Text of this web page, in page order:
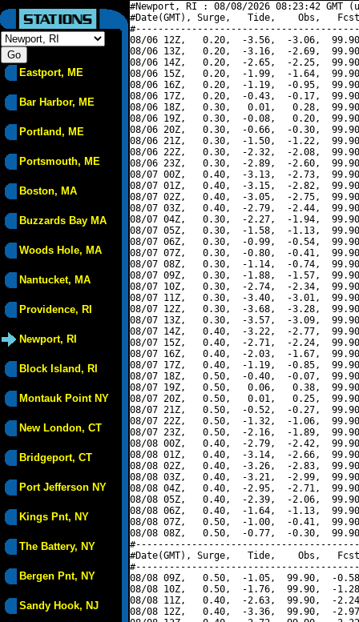
Eastport, ME
Bar Harbor, ME
Portland, ME
Portsmouth, ME
Boston, MA
Buzzards Bay MA
Woods Hole, MA
Nantucket, MA
Providence, RI
Newport, RI
Block Island, RI
Montauk Point NY
New London, CT
Bridgeport, CT
Port Jefferson NY
Kings Pnt, NY
The Battery, NY
Bergen Pnt, NY
Sandy Hook, NJ
#Newport, RI : 08/08/2026 08:23:42 GMT
#Date(GMT), Surge,   Tide,    Obs,   Fcst,
08/06 12Z,   0.20,  -3.56,  -3.06,
08/06 13Z,   0.20,  -3.16,  -2.69,
08/06 14Z,   0.20,  -2.65,  -2.25,
08/06 15Z,   0.20,  -1.99,  -1.64,
08/06 16Z,   0.20,  -1.19,  -0.95,
08/06 17Z,   0.20,  -0.43,  -0.17,
08/06 18Z,   0.30,   0.01,   0.28,
08/06 19Z,   0.30,  -0.08,   0.20,
08/06 20Z,   0.30,  -0.66,  -0.30,
08/06 21Z,   0.30,  -1.50,  -1.22,
08/06 22Z,   0.30,  -2.32,  -2.08,
08/06 23Z,   0.30,  -2.89,  -2.60,
08/07 00Z,   0.40,  -3.13,  -2.73,
08/07 01Z,   0.40,  -3.15,  -2.82,
08/07 02Z,   0.40,  -3.05,  -2.75,
08/07 03Z,   0.40,  -2.79,  -2.44,
08/07 04Z,   0.30,  -2.27,  -1.94,
08/07 05Z,   0.30,  -1.58,  -1.13,
08/07 06Z,   0.30,  -0.99,  -0.54,
08/07 07Z,   0.30,  -0.80,  -0.41,
08/07 08Z,   0.30,  -1.14,  -0.74,
08/07 09Z,   0.30,  -1.88,  -1.57,
08/07 10Z,   0.30,  -2.74,  -2.34,
08/07 11Z,   0.30,  -3.40,  -3.01,
08/07 12Z,   0.30,  -3.68,  -3.28,
08/07 13Z,   0.30,  -3.57,  -3.09,
08/07 14Z,   0.40,  -3.22,  -2.77,
08/07 15Z,   0.40,  -2.71,  -2.24,
08/07 16Z,   0.40,  -2.03,  -1.67,
08/07 17Z,   0.40,  -1.19,  -0.85,
08/07 18Z,   0.50,  -0.40,  -0.07,
08/07 19Z,   0.50,   0.06,   0.38,
08/07 20Z,   0.50,   0.01,   0.25,
08/07 21Z,   0.50,  -0.52,  -0.27,
08/07 22Z,   0.50,  -1.32,  -1.06,
08/07 23Z,   0.50,  -2.16,  -1.89,
08/08 00Z,   0.40,  -2.79,  -2.42,
08/08 01Z,   0.40,  -3.14,  -2.66,
08/08 02Z,   0.40,  -3.26,  -2.83,
08/08 03Z,   0.40,  -3.21,  -2.99,
08/08 04Z,   0.40,  -2.95,  -2.71,
08/08 05Z,   0.40,  -2.39,  -2.06,
08/08 06Z,   0.40,  -1.64,  -1.13,
08/08 07Z,   0.50,  -1.00,  -0.41,
08/08 08Z,   0.50,  -0.77,  -0.30,
#Date(GMT), Surge,   Tide,    Obs,   Fcst,
08/08 09Z,   0.50,  -1.05,  99.90,  -
08/08 10Z,   0.50,  -1.76,  99.90,  -
08/08 11Z,   0.40,  -2.63,  99.90,  -
08/08 12Z,   0.40,  -3.36,  99.90,  -